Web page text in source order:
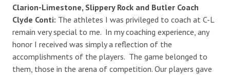
Clarion-Limestone, Slippery Rock and Butler Coach
Clyde Conti: The athletes I was privileged to coach at C-L
remain very special to me. In my coaching experience, any
honor I received was simply a reflection of the
accomplishments of the players. The game belonged to
them, those in the arena of competition. Our players gave